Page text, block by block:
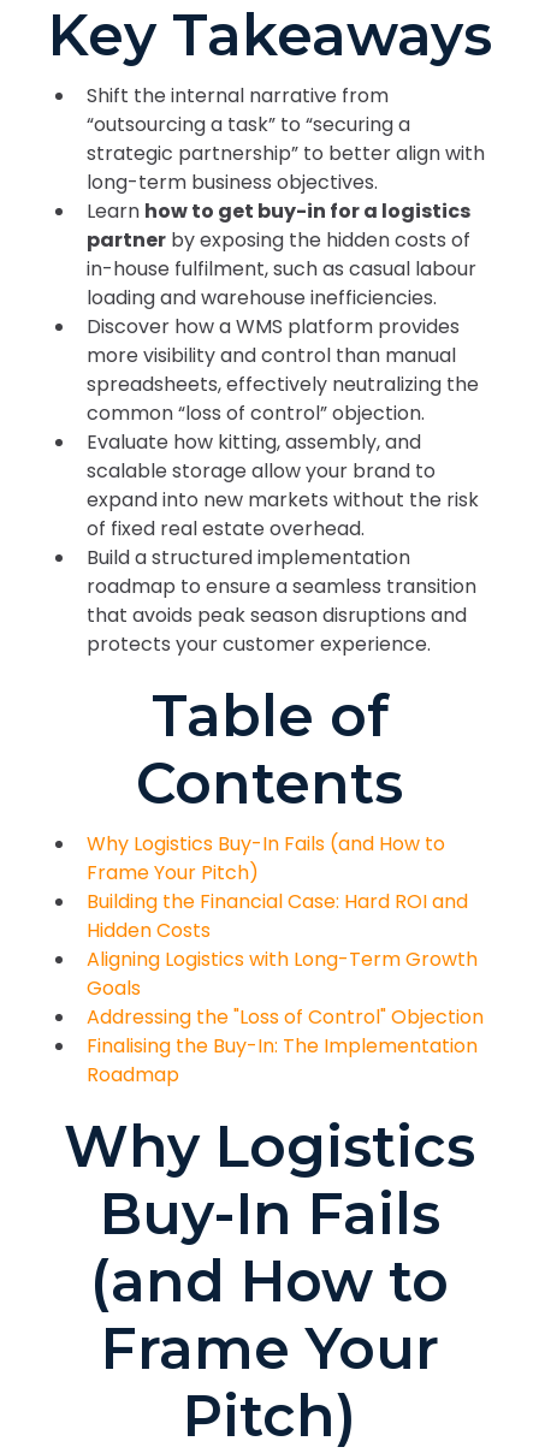
Key Takeaways
Shift the internal narrative from
“outsourcing a task” to “securing a
strategic partnership” to better align with
long-term business objectives.
Learn how to get buy-in for a logistics
partner by exposing the hidden costs of
in-house fulfilment, such as casual labour
loading and warehouse inefficiencies.
Discover how a WMS platform provides
more visibility and control than manual
spreadsheets, effectively neutralizing the
common “loss of control” objection.
Evaluate how kitting, assembly, and
scalable storage allow your brand to
expand into new markets without the risk
of fixed real estate overhead.
Build a structured implementation
roadmap to ensure a seamless transition
that avoids peak season disruptions and
protects your customer experience.
Table of
Contents
Why Logistics Buy-In Fails (and How to
Frame Your Pitch)
Building the Financial Case: Hard ROI and
Hidden Costs
Aligning Logistics with Long-Term Growth
Goals
Addressing the "Loss of Control" Objection
Finalising the Buy-In: The Implementation
Roadmap
Why Logistics
Buy-In Fails
(and How to
Frame Your
Pitch)